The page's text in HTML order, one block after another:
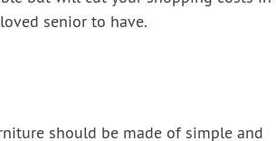
senior to have.
should be made of simple and